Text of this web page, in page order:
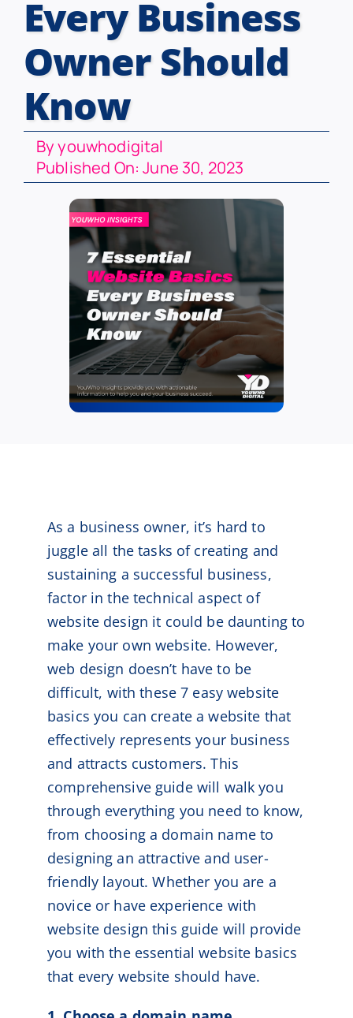
Every Business
Owner Should
Know
Byyouwhodigital
Published On: June 30, 2023
As a business owner, it’s hard to
juggle all the tasks of creating and
sustaining a successful business,
factor in the technical aspect of
website design it could be daunting to
make your own website. However,
web design doesn’t have to be
difficult, with these 7 easy website
basics you can create a website that
effectively represents your business
and attracts customers. This
comprehensive guide will walk you
through everything you need to know,
from choosing a domain name to
designing an attractive and user-
friendly layout. Whether you are a
novice or have experience with
website design this guide will provide
you with the essential website basics
that every website should have.